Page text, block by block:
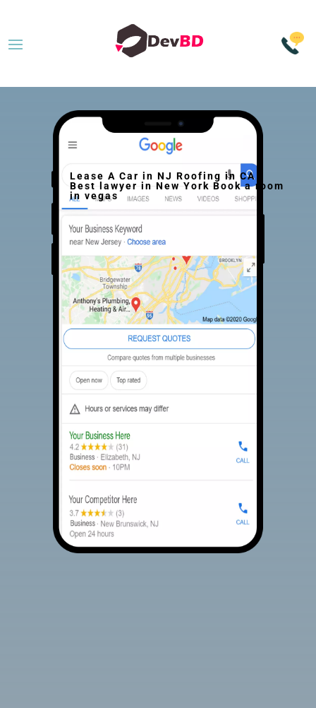
Lease A Car in NJ Roofing in CA
Best lawyer in New York Book a room
in vegas